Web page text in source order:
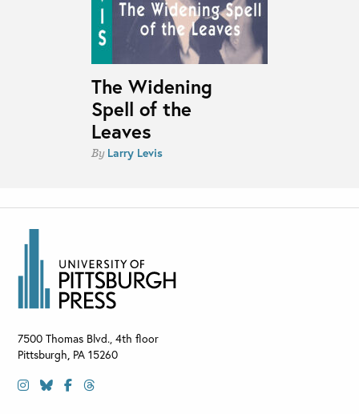
The Widening
Spell of the
Leaves
By Larry Levis
7500 Thomas Blvd., 4th floor
Pittsburgh, PA 15260